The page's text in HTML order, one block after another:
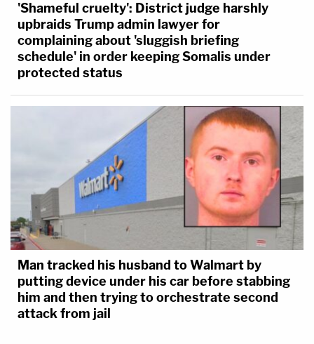
'Shameful cruelty': District judge harshly
upbraids Trump admin lawyer for
complaining about 'sluggish briefing
schedule' in order keeping Somalis under
protected status
Man tracked his husband to Walmart by
putting device under his car before stabbing
him and then trying to orchestrate second
attack from jail